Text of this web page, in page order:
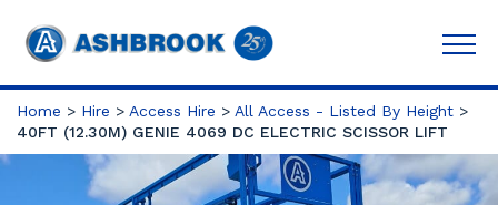
Home > Hire > Access Hire > All Access - Listed By Height >
40FT (12.30M) GENIE 4069 DC ELECTRIC SCISSOR LIFT